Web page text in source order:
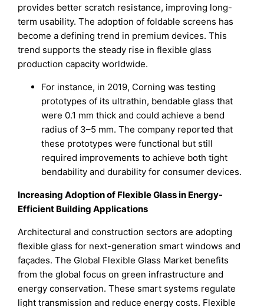
provides better scratch resistance, improving long-
term usability. The adoption of foldable screens has
become a defining trend in premium devices. This
trend supports the steady rise in flexible glass
production capacity worldwide.
For instance, in 2019, Corning was testing
prototypes of its ultrathin, bendable glass that
were 0.1 mm thick and could achieve a bend
radius of 3–5 mm. The company reported that
these prototypes were functional but still
required improvements to achieve both tight
bendability and durability for consumer devices.
Increasing Adoption of Flexible Glass in Energy-
Efficient Building Applications
Architectural and construction sectors are adopting
flexible glass for next-generation smart windows and
façades. The Global Flexible Glass Market benefits
from the global focus on green infrastructure and
energy conservation. These smart systems regulate
light transmission and reduce energy costs. Flexible